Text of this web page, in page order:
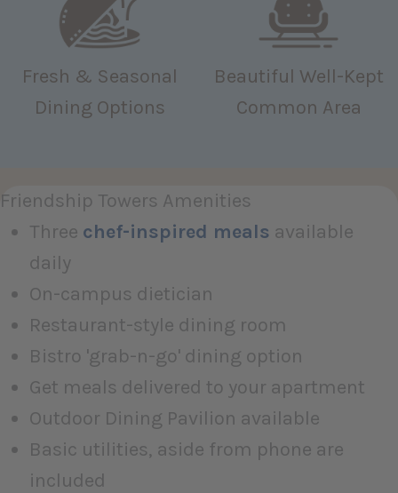
Fresh & Seasonal
Dining Options
Beautiful Well-Kept
Common Area
Friendship Towers Amenities
Three chef-inspired meals available
daily
On-campus dietician
Restaurant-style dining room
Bistro 'grab-n-go' dining option
Get meals delivered to your apartment
Outdoor Dining Pavilion available
Basic utilities, aside from phone are
included